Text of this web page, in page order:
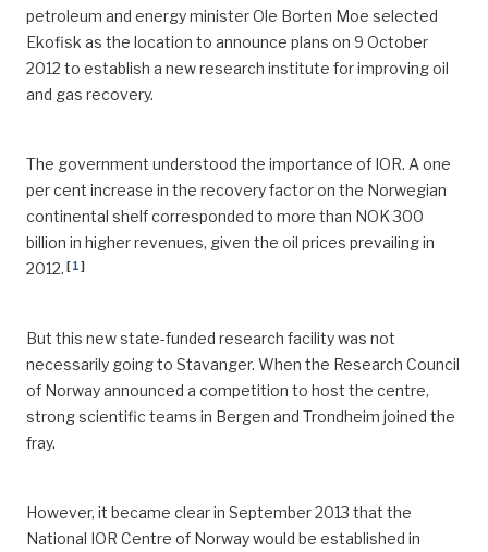
petroleum and energy minister Ole Borten Moe selected
Ekofisk as the location to announce plans on 9 October
2012 to establish a new research institute for improving oil
and gas recovery.
The government understood the importance of IOR. A one
per cent increase in the recovery factor on the Norwegian
continental shelf corresponded to more than NOK 300
billion in higher revenues, given the oil prices prevailing in
2012. [1]
But this new state-funded research facility was not
necessarily going to Stavanger. When the Research Council
of Norway announced a competition to host the centre,
strong scientific teams in Bergen and Trondheim joined the
fray.
However, it became clear in September 2013 that the
National IOR Centre of Norway would be established in